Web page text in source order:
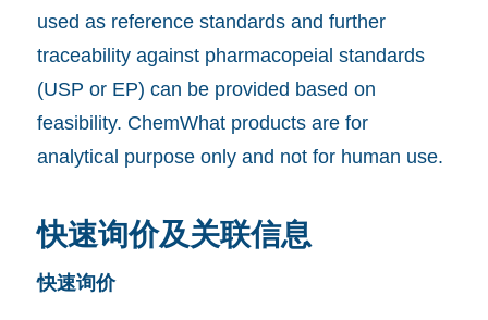
used as reference standards and further
traceability against pharmacopeial standards
(USP or EP) can be provided based on
feasibility. ChemWhat products are for
analytical purpose only and not for human use.
快速询价及关联信息
快速询价